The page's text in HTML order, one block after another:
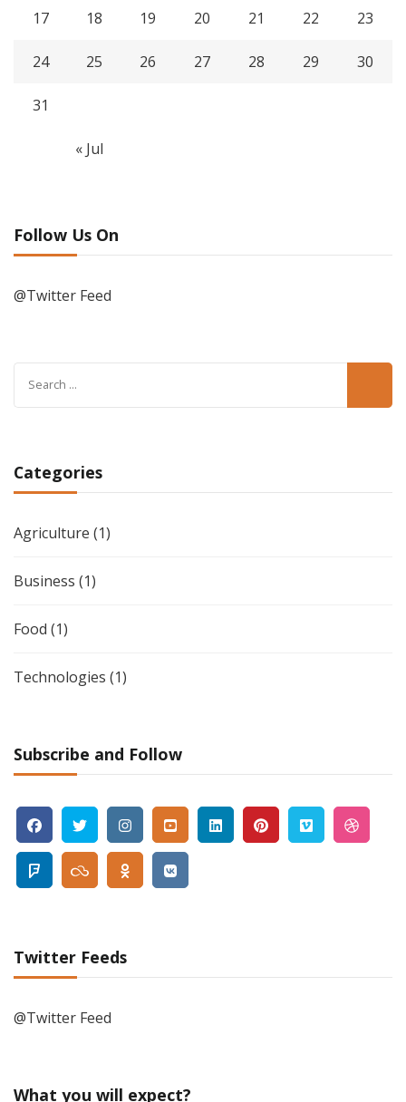
17 18 19 20 21 22 23
24 25 26 27 28 29 30
31
« Jul
Follow Us On
@Twitter Feed
Categories
Agriculture (1)
Business (1)
Food (1)
Technologies (1)
Subscribe and Follow
Twitter Feeds
@Twitter Feed
What you will expect?